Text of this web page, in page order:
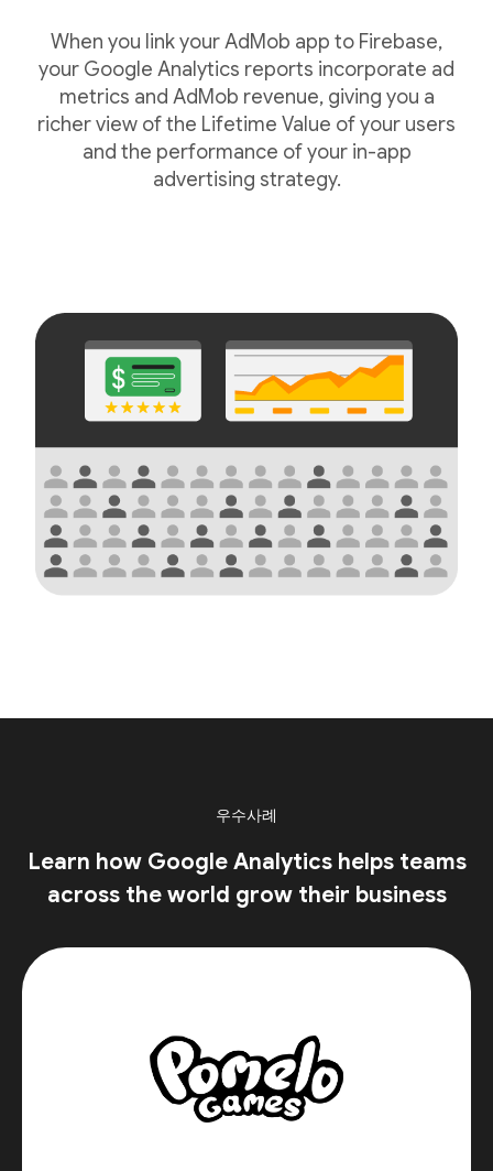
When you link your AdMob app to Firebase,
your Google Analytics reports incorporate ad
metrics and AdMob revenue, giving you a
richer view of the Lifetime Value of your users
and the performance of your in-app
advertising strategy.
우수사례
Learn how Google Analytics helps teams
across the world grow their business